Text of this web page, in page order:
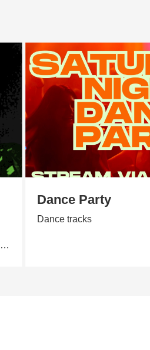
Dance Party
Dance tracks